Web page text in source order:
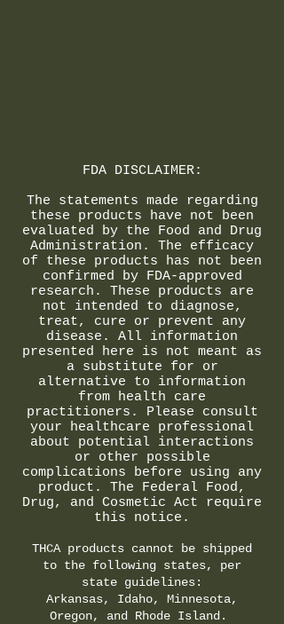
FDA DISCLAIMER:
The statements made regarding
these products have not been
evaluated by the Food and Drug
Administration. The efficacy
of these products has not been
confirmed by FDA-approved
research. These products are
not intended to diagnose,
treat, cure or prevent any
disease. All information
presented here is not meant as
a substitute for or
alternative to information
from health care
practitioners. Please consult
your healthcare professional
about potential interactions
or other possible
complications before using any
product. The Federal Food,
Drug, and Cosmetic Act require
this notice.
THCA products cannot be shipped
to the following states, per
state guidelines:
Arkansas, Idaho, Minnesota,
Oregon, and Rhode Island.